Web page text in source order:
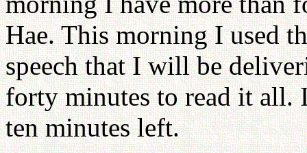
Hae. This morning I used
speech that I will be
forty minutes to read it all.
ten minutes left.